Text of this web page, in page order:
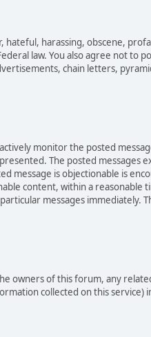
harassing, obscene,
law. You also agree not to
chain letters,
monitor the posted
The posted messages
message is objectionable is
content, within a reasonable
messages immediately.
owners of this forum, any
collected on this service)